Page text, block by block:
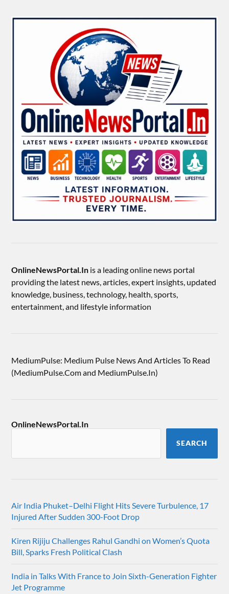
OnlineNewsPortal.In is a leading online news portal
providing the latest news, articles, expert insights, updated
knowledge, business, technology, health, sports,
entertainment, and lifestyle information
MediumPulse: Medium Pulse News And Articles To Read
(MediumPulse.Com and MediumPulse.In)
OnlineNewsPortal.In
SEARCH
Air India Phuket–Delhi Flight Hits Severe Turbulence, 17
Injured After Sudden 300-Foot Drop
Kiren Rijiju Challenges Rahul Gandhi on Women’s Quota
Bill, Sparks Fresh Political Clash
India in Talks With France to Join Sixth-Generation Fighter
Jet Programme